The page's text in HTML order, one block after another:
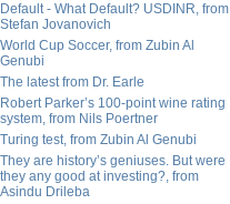
Default - What Default? USDINR, from
Stefan Jovanovich
World Cup Soccer, from Zubin Al
Genubi
The latest from Dr. Earle
Robert Parker’s 100-point wine rating
system, from Nils Poertner
Turing test, from Zubin Al Genubi
They are history’s geniuses. But were
they any good at investing?, from
Asindu Drileba